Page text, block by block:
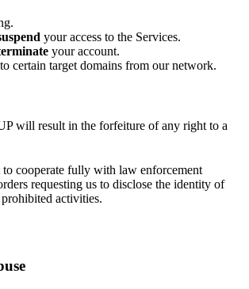
your access to the Services.
your account.
certain target domains from our network.
will result in the forfeiture of any right to a
to cooperate fully with law enforcement
requesting us to disclose the identity of
activities.